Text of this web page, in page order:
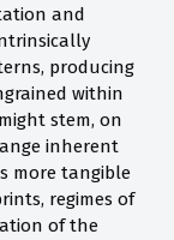
and
producing
within
stem, on
inherent
more tangible
regimes of
of the